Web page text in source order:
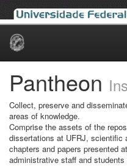
Skip
Pantheon
Collect, preserve and
areas of knowledge.
Comprise the assets of the
dissertations at UFRJ, scientific
chapters and papers presented
administrative staff and